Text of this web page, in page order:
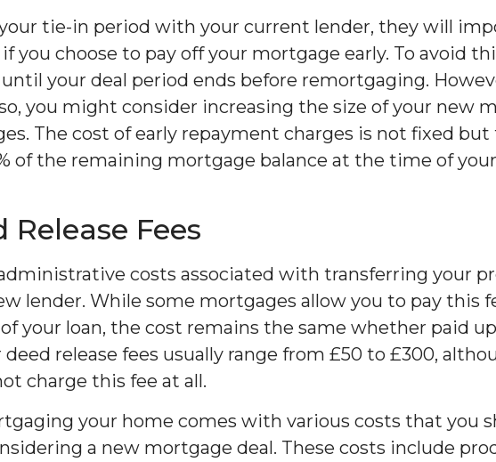
tie-in period with your current lender, they will
you choose to pay off your mortgage early. To avoid
your deal period ends before remortgaging.
you might consider increasing the size of your new
The cost of early repayment charges is not fixed but
of the remaining mortgage balance at the time of your
Fees
costs associated with transferring your
lender. While some mortgages allow you to pay this
your loan, the cost remains the same whether paid
release fees usually range from £50 to £300,
charge this fee at all.
your home comes with various costs that you
a new mortgage deal. These costs include